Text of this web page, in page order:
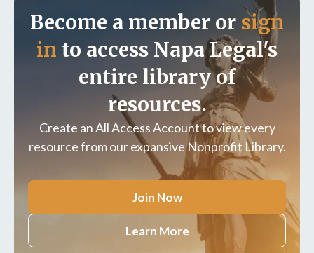
Become a member or sign
in to access Napa Legal's
entire library of
resources.
Create an All Access Account to view every
resource from our expansive Nonprofit Library.
Join Now
Learn More